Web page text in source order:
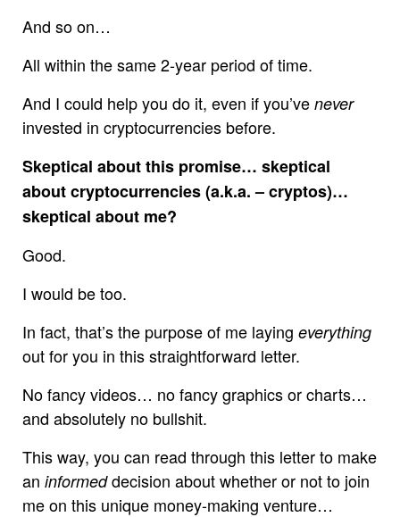
And so on…
All within the same 2-year period of time.
And I could help you do it, even if you’ve never
invested in cryptocurrencies before.
Skeptical about this promise… skeptical
about cryptocurrencies (a.k.a. – cryptos)…
skeptical about me?
Good.
I would be too.
In fact, that’s the purpose of me laying everything
out for you in this straightforward letter.
No fancy videos… no fancy graphics or charts…
and absolutely no bullshit.
This way, you can read through this letter to make
an informeddecision about whether or not to join
me on this unique money-making venture…